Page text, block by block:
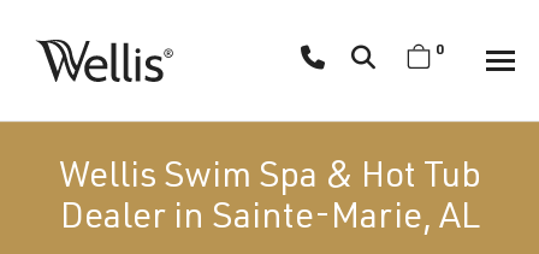
navigation
Spa
creates
luxury
0
Wellis Swim Spa & Hot Tub
Dealer in Sainte-Marie, AL